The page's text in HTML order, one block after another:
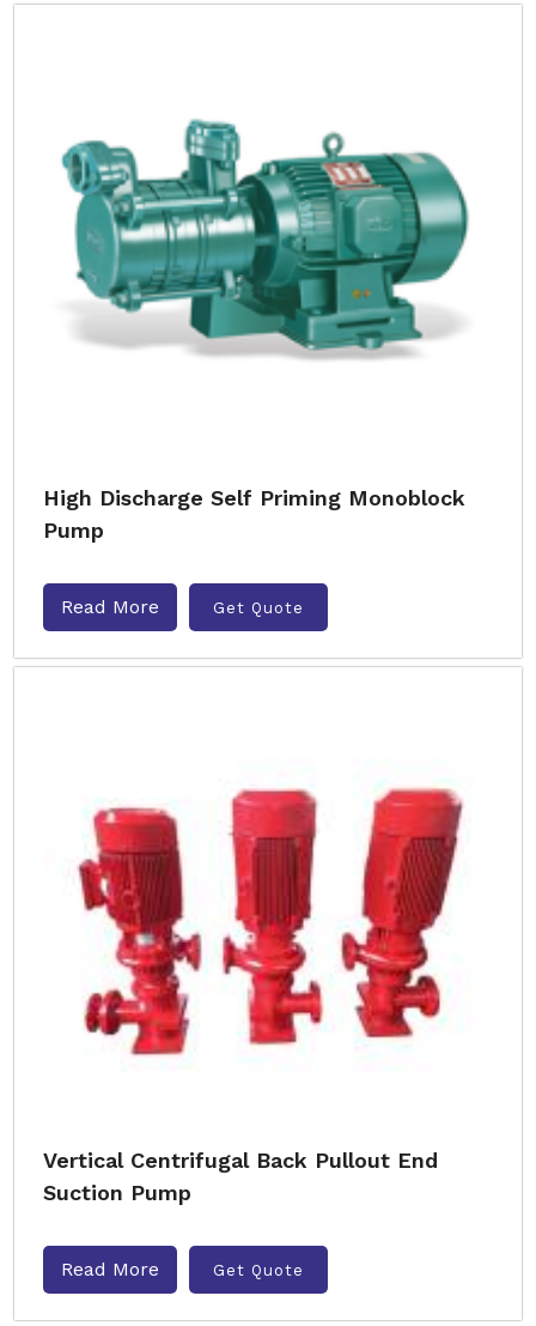
High Discharge Self Priming Monoblock
Pump
Read More Get Quote
Vertical Centrifugal Back Pullout End
Suction Pump
Read More Get Quote